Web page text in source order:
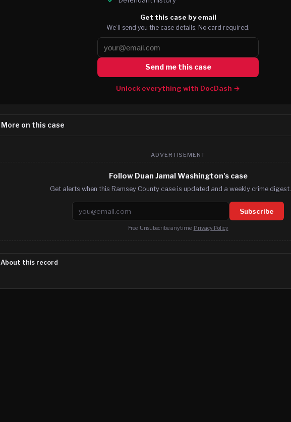
Get this case by email
We’ll send you the case details. No card required.
Send me this case
Unlock everything with DocDash →
More on this case
ADVERTISEMENT
Follow Duan Jamal Washington's case
Get alerts when this Ramsey County case is updated and a weekly crime digest.
Email address Subscribe
Free. Unsubscribe anytime. Privacy Policy
About this record